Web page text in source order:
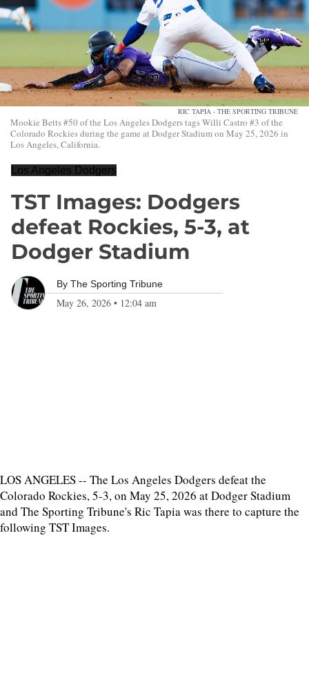
RIC TAPIA - THE SPORTING TRIBUNE
Mookie Betts #50 of the Los Angeles Dodgers tags Willi Castro #3 of the
Colorado Rockies during the game at Dodger Stadium on May 25, 2026 in
Los Angeles, California.
Los Angeles Dodgers
TST Images: Dodgers
defeat Rockies, 5-3, at
Dodger Stadium
By The Sporting Tribune
May 26, 2026 • 12:04 am
LOS ANGELES -- The Los Angeles Dodgers defeat the
Colorado Rockies, 5-3, on May 25, 2026 at Dodger Stadium
and The Sporting Tribune's Ric Tapia was there to capture the
following TST Images.